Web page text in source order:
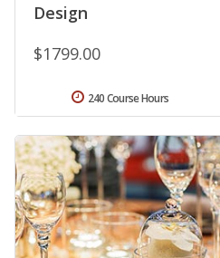
Design
$1799.00
240 Course Hours